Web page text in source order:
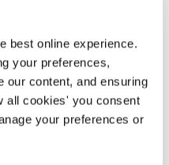
best online experience.
your preferences,
our content, and ensuring
all cookies' you consent
your preferences or
21,315